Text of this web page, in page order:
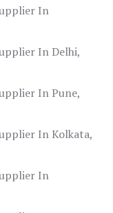
In
In Delhi,
In Pune,
In Kolkata,
In